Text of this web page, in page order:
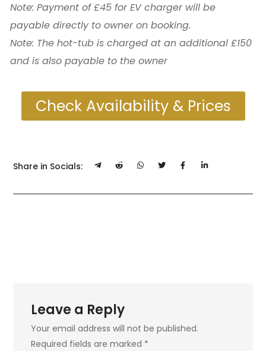
Note: Payment of £45 for EV charger will be
payable directly to owner on booking.
Note: The hot-tub is charged at an additional £150
and is also payable to the owner
Check Availability & Prices
Share in Socials:
Leave a Reply
Your email address will not be published.
Required fields are marked *